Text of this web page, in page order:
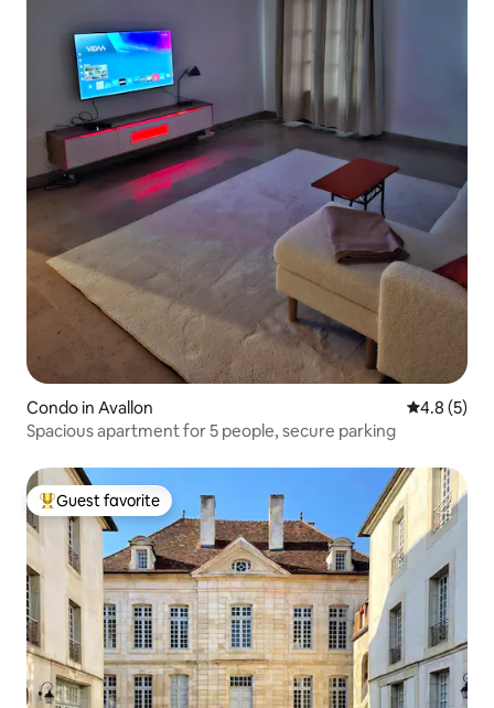
Condo in Avallon 4.8 out of
4.8 (5)
Spacious apartment for 5 people, secure parking
Top guest favorite
Guest favorite